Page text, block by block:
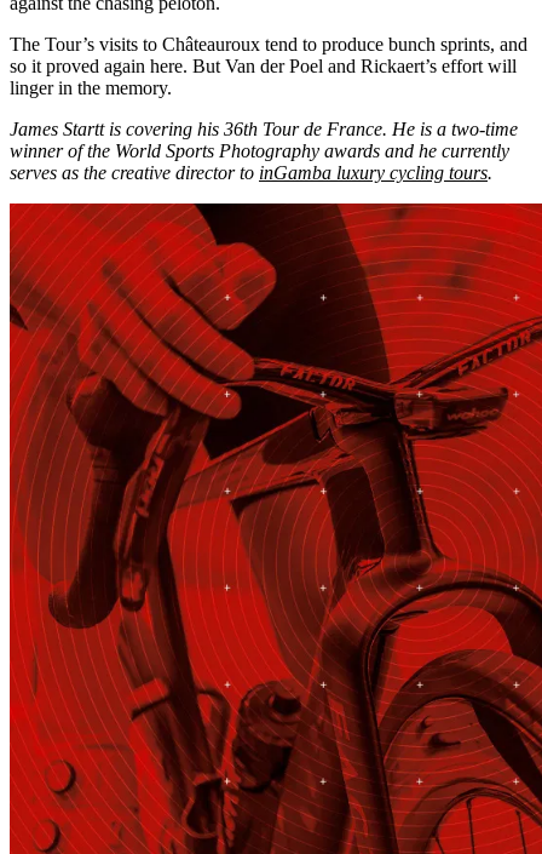
The Tour’s visits to Châteauroux tend to produce bunch sprints, and
so it proved again here. But Van der Poel and Rickaert’s effort will
linger in the memory.
James Startt is covering his 36th Tour de France. He is a two-time
winner of the World Sports Photography awards and he currently
serves as the creative director to inGamba luxury cycling tours.